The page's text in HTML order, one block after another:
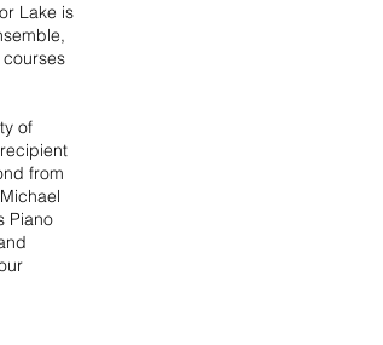
Lake is
of
from
Piano